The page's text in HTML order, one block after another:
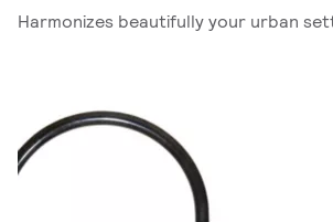
Harmonizes beautifully your urban